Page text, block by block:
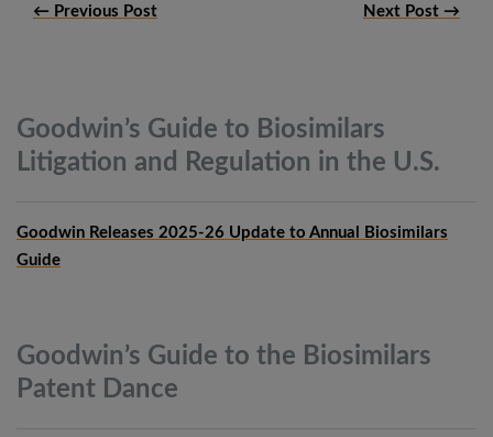
← Previous Post Next Post →
Goodwin’s Guide to Biosimilars
Litigation and Regulation in the U.S.
Goodwin Releases 2025-26 Update to Annual Biosimilars
Guide
Goodwin’s Guide to the Biosimilars
Patent Dance